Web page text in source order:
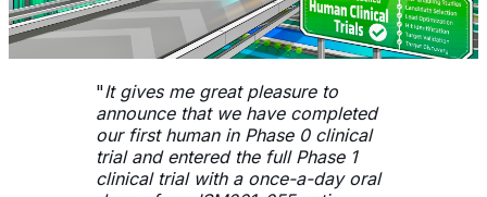
"It gives me great pleasure to
announce that we have completed
our first human in Phase 0 clinical
trial and entered the full Phase 1
clinical trial with a once-a-day oral